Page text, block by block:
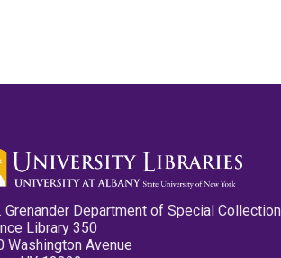
Grenander Department of Special
Library 350
Washington Avenue